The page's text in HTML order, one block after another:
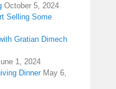
October 5, 2024
Selling Some
Gratian Dimech
1, 2024
Dinner May 6,